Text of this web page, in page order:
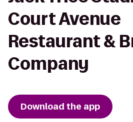
Court Avenue
Restaurant &
Company
Download the app